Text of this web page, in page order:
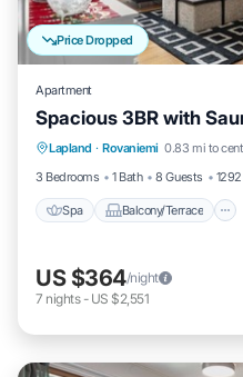
Price Dropped
Apartment
Spacious 3BR with
Lapland · Rovaniemi 0.83 mi to
3 Bedrooms
1 Bath 8 Guests
Spa Balcony/Terrace
Spa Balcony/
Internet
US $364/night
7 nights- US $2,551